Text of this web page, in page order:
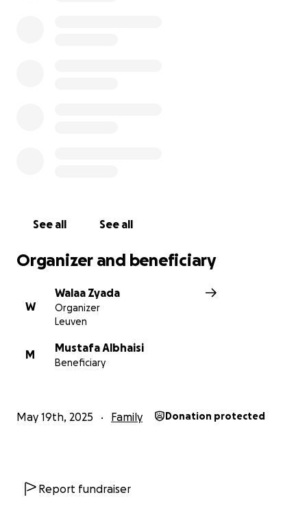
See all See all
Organizer and beneficiary
W
Walaa Zyada
Organizer
Leuven
M
Mustafa Albhaisi
Beneficiary
May 19th, 2025 Family Donation protected
Report fundraiser